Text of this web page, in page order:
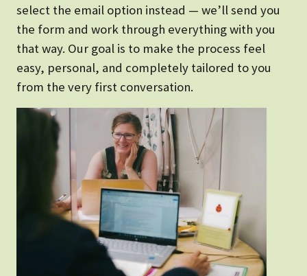
select the email option instead — we’ll send you
the form and work through everything with you
that way. Our goal is to make the process feel
easy, personal, and completely tailored to you
from the very first conversation.